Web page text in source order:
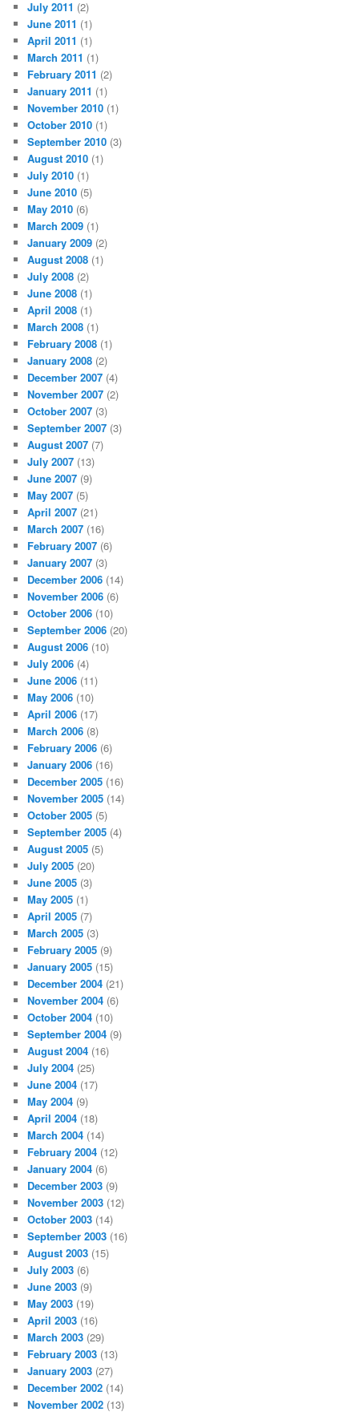
July 2011 (2)
June 2011 (1)
April 2011 (1)
March 2011 (1)
February 2011 (2)
January 2011 (1)
November 2010 (1)
October 2010 (1)
September 2010 (3)
August 2010 (1)
July 2010 (1)
June 2010 (5)
May 2010 (6)
March 2009 (1)
January 2009 (2)
August 2008 (1)
July 2008 (2)
June 2008 (1)
April 2008 (1)
March 2008 (1)
February 2008 (1)
January 2008 (2)
December 2007 (4)
November 2007 (2)
October 2007 (3)
September 2007 (3)
August 2007 (7)
July 2007 (13)
June 2007 (9)
May 2007 (5)
April 2007 (21)
March 2007 (16)
February 2007 (6)
January 2007 (3)
December 2006 (14)
November 2006 (6)
October 2006 (10)
September 2006 (20)
August 2006 (10)
July 2006 (4)
June 2006 (11)
May 2006 (10)
April 2006 (17)
March 2006 (8)
February 2006 (6)
January 2006 (16)
December 2005 (16)
November 2005 (14)
October 2005 (5)
September 2005 (4)
August 2005 (5)
July 2005 (20)
June 2005 (3)
May 2005 (1)
April 2005 (7)
March 2005 (3)
February 2005 (9)
January 2005 (15)
December 2004 (21)
November 2004 (6)
October 2004 (10)
September 2004 (9)
August 2004 (16)
July 2004 (25)
June 2004 (17)
May 2004 (9)
April 2004 (18)
March 2004 (14)
February 2004 (12)
January 2004 (6)
December 2003 (9)
November 2003 (12)
October 2003 (14)
September 2003 (16)
August 2003 (15)
July 2003 (6)
June 2003 (9)
May 2003 (19)
April 2003 (16)
March 2003 (29)
February 2003 (13)
January 2003 (27)
December 2002 (14)
November 2002 (13)